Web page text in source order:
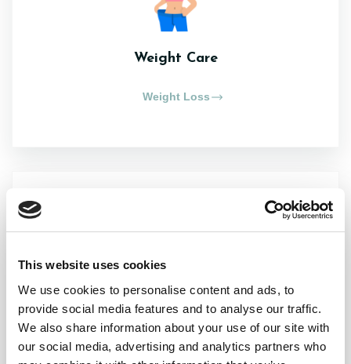
This website uses cookies
We use cookies to personalise content and ads, to
provide social media features and to analyse our traffic.
We also share information about your use of our site with
our social media, advertising and analytics partners who
Weight Care
Weight Loss
Asthma
Cold Sores